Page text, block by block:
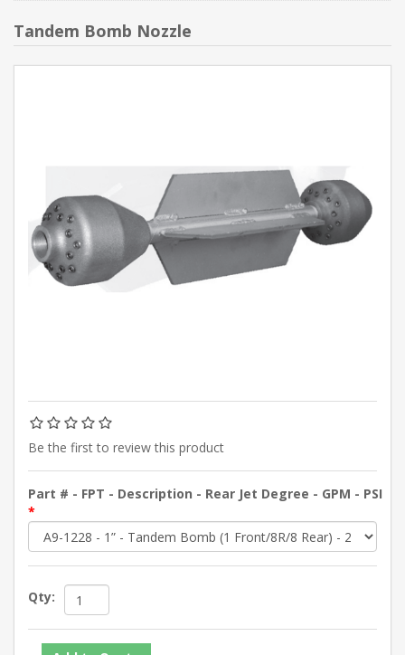
Tandem Bomb Nozzle
Be the first to review this product
Part # - FPT - Description - Rear Jet Degree - GPM - PSI
*
Qty: